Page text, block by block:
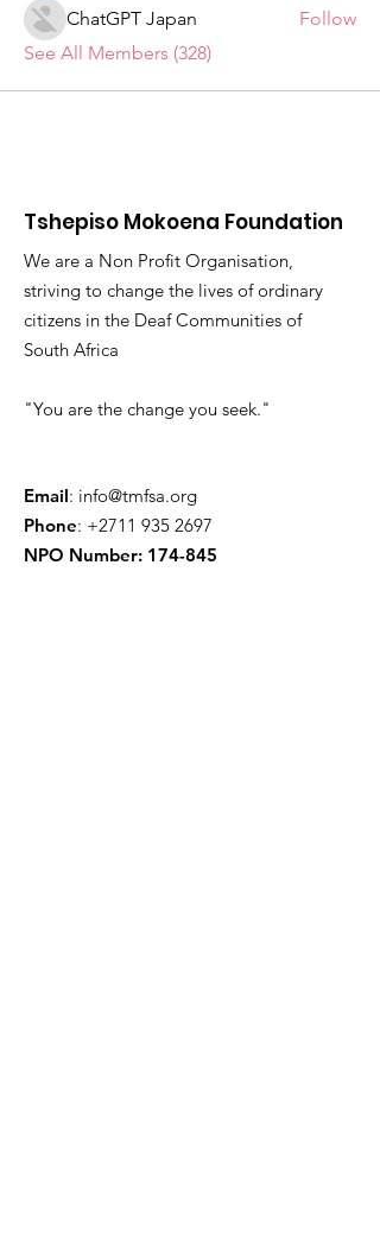
ChatGPT Japan
Follow
See All Members (328)
Tshepiso Mokoena Foundation
We are a Non Profit Organisation,
striving to change the lives of ordinary
citizens in the Deaf Communities of
South Africa
"You are the change you seek."
Email: info@tmfsa.org
Phone: +2711 935 2697
NPO Number: 174-845